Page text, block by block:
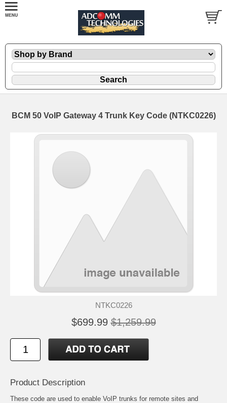
BCM 50 VoIP Gateway 4 Trunk Key Code (NTKC0226)
NTKC0226
$699.99 $1,259.99
Product Description
These code are used to enable VoIP trunks for remote sites and